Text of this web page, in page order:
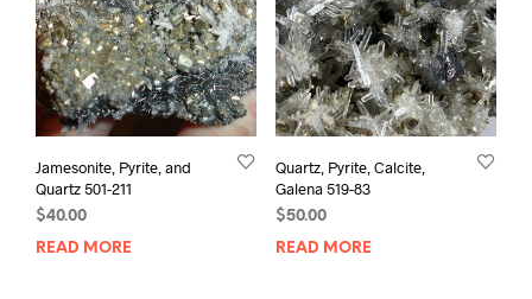
Jamesonite, Pyrite, and
Quartz 501-211
$40.00
READ MORE
Quartz, Pyrite, Calcite,
Galena 519-83
$50.00
READ MORE